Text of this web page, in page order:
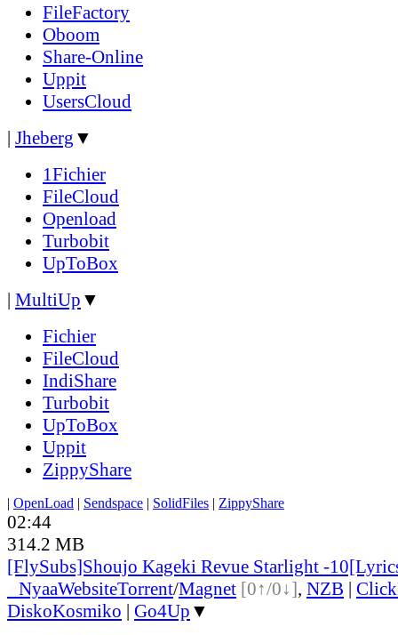
FileFactory
Oboom
Share-Online
Uppit
UsersCloud
| Jheberg ▼
1Fichier
FileCloud
Openload
Turbobit
UpToBox
| MultiUp ▼
Fichier
FileCloud
IndiShare
Turbobit
UpToBox
Uppit
ZippyShare
| OpenLoad | Sendspace | SolidFiles | ZippyShare
02:44
314.2 MB
[FlySubs]Shoujo Kageki Revue Starlight -
NyaaWebsiteTorrent/Magnet [0↑/0↓], NZB |
DiskoKosmiko | Go4Up ▼